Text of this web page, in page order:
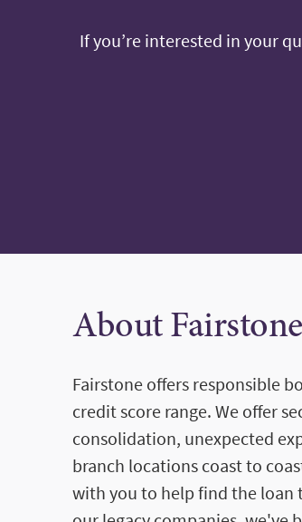
If you’re interested in your
About Fairstone
Fairstone offers responsible
credit score range. We offer
consolidation, unexpected
branch locations coast to
with you to help find the loan